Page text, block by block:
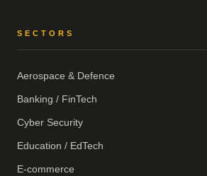
SECTORS
Aerospace & Defence
Banking / FinTech
Cyber Security
Education / EdTech
E-commerce